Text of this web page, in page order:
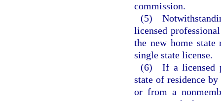
commission.
(5)
licensed
the new home
single state license.
(6) If a licensed
state of residence
or from a